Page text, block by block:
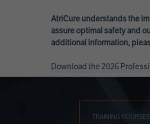
AtriCure understands the
assure optimal safety and
additional information,
Download the 2026
TRAINING COURSES